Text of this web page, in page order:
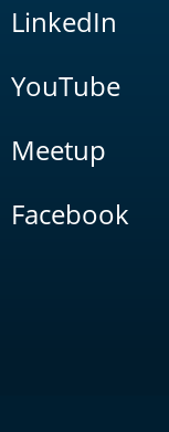
LinkedIn
YouTube
Meetup
Facebook